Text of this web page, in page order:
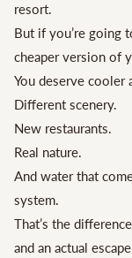
resort.
But if you’re going
cheaper version of
You deserve cooler
Different scenery.
New restaurants.
Real nature.
And water that
system.
That’s the
and an actual